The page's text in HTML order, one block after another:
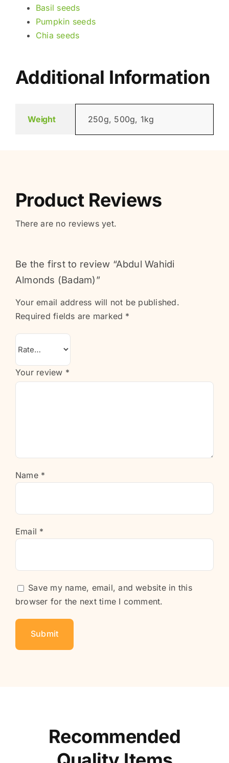
Basil seeds
Pumpkin seeds
Chia seeds
Additional Information
Weight 250g, 500g, 1kg
Product Reviews
There are no reviews yet.
Be the first to review “Abdul Wahidi
Almonds (Badam)”
Your email address will not be published.
Required fields are marked *
Your review *
Name *
Email *
Save my name, email, and website in this
browser for the next time I comment.
Recommended